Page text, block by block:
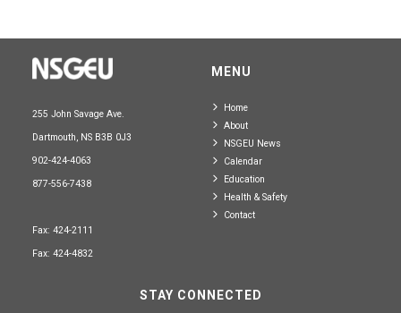
255 John Savage Ave.
Dartmouth, NS B3B 0J3
902-424-4063
877-556-7438
Fax: 424-2111
Fax: 424-4832
MENU
Home
About
NSGEU News
Calendar
Education
Health & Safety
Contact
STAY CONNECTED